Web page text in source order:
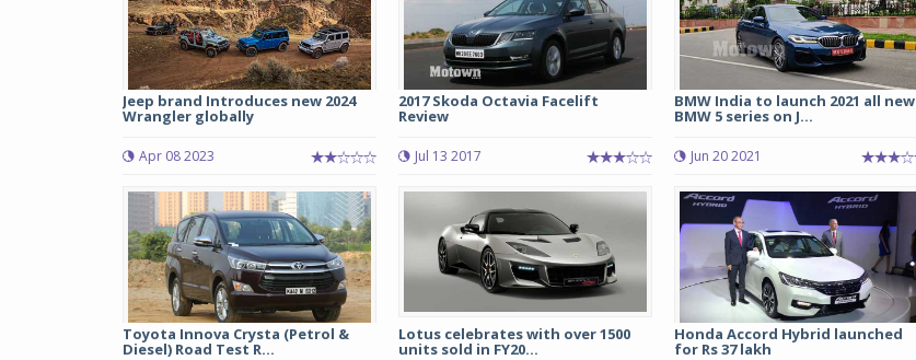
Jeep brand Introduces new 2024
Wrangler globally
Apr 08 2023
2017 Skoda Octavia Facelift
Review
Jul 13 2017
BMW India to launch 2021 all new
BMW 5 series on J...
Jun 20 2021
Toyota Innova Crysta (Petrol &
Diesel) Road Test R...
Lotus celebrates with over 1500
units sold in FY20...
Honda Accord Hybrid launched
for Rs 37 lakh